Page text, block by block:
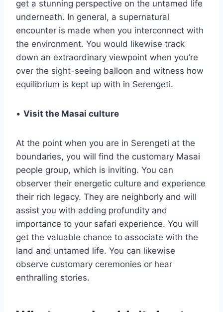
get a stunning perspective on the untamed life
underneath. In general, a supernatural
encounter is made when you interconnect with
the environment. You would likewise track
down an extraordinary viewpoint when you’re
over the sight-seeing balloon and witness how
equilibrium is kept up with in Serengeti.
• Visit the Masai culture
At the point when you are in Serengeti at the
boundaries, you will find the customary Masai
people group, which is inviting. You can
observer their energetic culture and experience
their rich legacy. They are neighborly and will
assist you with adding profundity and
importance to your safari experience. You will
get the valuable chance to associate with the
land and untamed life. You can likewise
observe customary ceremonies or hear
enthralling stories.